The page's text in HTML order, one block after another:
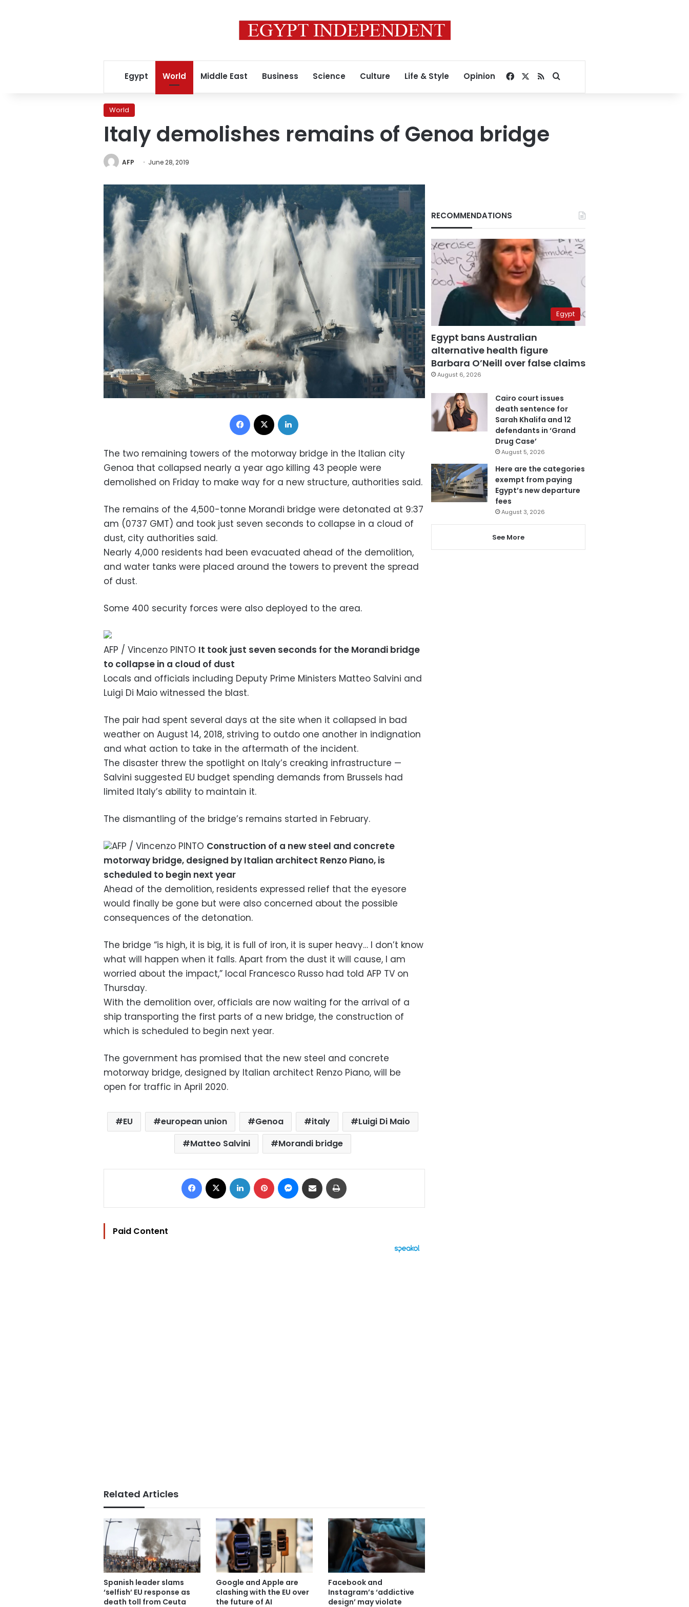
Egypt World Middle East Business Science Culture Life & Style Opinion Facebook
RSSSearch for
World
Italy demolishes remains of Genoa bridge
AFP June 28, 2019
Facebook
The two remaining towers of the motorway bridge in the Italian city
Genoa that collapsed nearly a year ago killing 43 people were
demolished on Friday to make way for a new structure, authorities said.
The remains of the 4,500-tonne Morandi bridge were detonated at 9:37
am (0737 GMT) and took just seven seconds to collapse in a cloud of
dust, city authorities said.
Nearly 4,000 residents had been evacuated ahead of the demolition,
and water tanks were placed around the towers to prevent the spread
of dust.
Some 400 security forces were also deployed to the area.
AFP / Vincenzo PINTO It took just seven seconds for the Morandi bridge
to collapse in a cloud of dust
Locals and officials including Deputy Prime Ministers Matteo Salvini and
Luigi Di Maio witnessed the blast.
The pair had spent several days at the site when it collapsed in bad
weather on August 14, 2018, striving to outdo one another in indignation
and what action to take in the aftermath of the incident.
The disaster threw the spotlight on Italy’s creaking infrastructure —
Salvini suggested EU budget spending demands from Brussels had
limited Italy’s ability to maintain it.
The dismantling of the bridge’s remains started in February.
AFP / Vincenzo PINTO Construction of a new steel and concrete
motorway bridge, designed by Italian architect Renzo Piano, is
scheduled to begin next year
Ahead of the demolition, residents expressed relief that the eyesore
would finally be gone but were also concerned about the possible
consequences of the detonation.
The bridge “is high, it is big, it is full of iron, it is super heavy… I don’t know
what will happen when it falls. Apart from the dust it will cause, I am
worried about the impact,” local Francesco Russo had told AFP TV on
Thursday.
With the demolition over, officials are now waiting for the arrival of a
ship transporting the first parts of a new bridge, the construction of
which is scheduled to begin next year.
The government has promised that the new steel and concrete
motorway bridge, designed by Italian architect Renzo Piano, will be
open for traffic in April 2020.
EU european union Genoa italy
Luigi Di Maio
Matteo Salvini
Morandi bridge
Facebook LinkedIn Pinterest Messenger
Share via Email
Paid Content
Related Articles
Spanish leader slams
‘selfish’ EU response as
death toll from Ceuta
Google and Apple are
clashing with the EU over
the future of AI
Facebook and
Instagram’s ‘addictive
design’ may violate
RECOMMENDATIONS
Egypt
Egypt bans Australian
alternative health figure
Barbara O’Neill over false claims
August 6, 2026
Cairo court issues
death sentence for
Sarah Khalifa and 12
defendants in ‘Grand
Drug Case’
August 5, 2026
Here are the categories
exempt from paying
Egypt’s new departure
fees
August 3, 2026
See More